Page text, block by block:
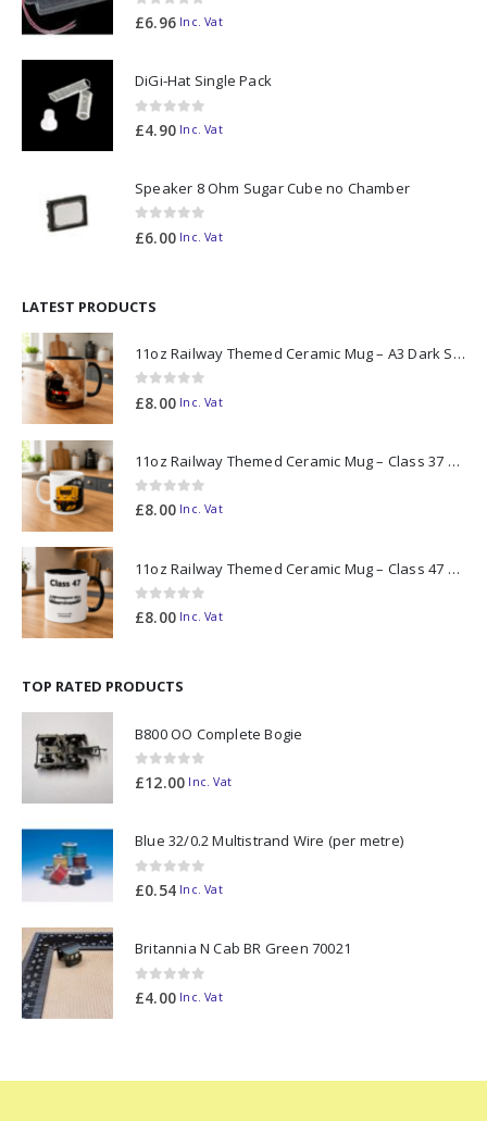
0out of 5
£6.96 Inc. Vat
DiGi-Hat Single Pack
0out of 5
£4.90 Inc. Vat
Speaker 8 Ohm Sugar Cube no Chamber
0out of 5
£6.00 Inc. Vat
LATEST PRODUCTS
11oz Railway Themed Ceramic Mug – A3 Dark Smoke
0out of 5
£8.00 Inc. Vat
11oz Railway Themed Ceramic Mug – Class 37 Colour Smoke
0out of 5
£8.00 Inc. Vat
11oz Railway Themed Ceramic Mug – Class 47 Outline
0out of 5
£8.00 Inc. Vat
TOP RATED PRODUCTS
B800 OO Complete Bogie
0out of 5
£12.00 Inc. Vat
Blue 32/0.2 Multistrand Wire (per metre)
0out of 5
£0.54 Inc. Vat
Britannia N Cab BR Green 70021
0out of 5
£4.00 Inc. Vat